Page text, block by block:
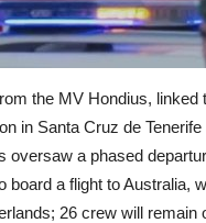
the MV Hondius,
in Santa Cruz de
oversaw a phased
board a flight to Australia,
26 crew will